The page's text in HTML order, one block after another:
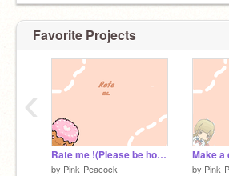
Favorite Projects
Rate me !(Please be honest and rate me)
by Pink-Peacock
Make a
by Pink-
‹